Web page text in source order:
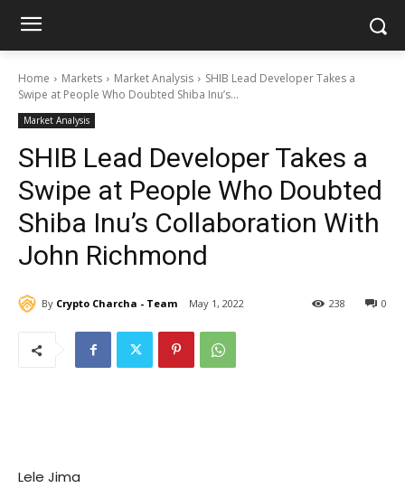
Home Markets Market Analysis
SHIB Lead Developer Takes a
Swipe at People Who Doubted Shiba Inu’s...
Market Analysis
SHIB Lead Developer Takes a
Swipe at People Who Doubted
Shiba Inu’s Collaboration With
John Richmond
By Crypto Charcha - Team May 1, 2022 0
238
Lele Jima